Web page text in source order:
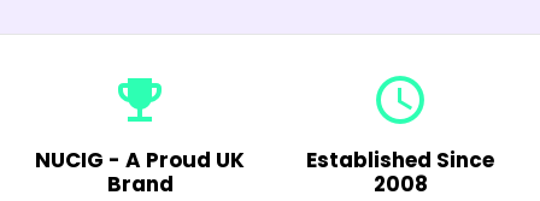
emoji_events
NUCIG - A Proud UK
Brand
query_builder
Established Since
2008